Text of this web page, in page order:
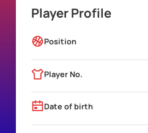
Player Profile
Position
Player No.
Date of birth